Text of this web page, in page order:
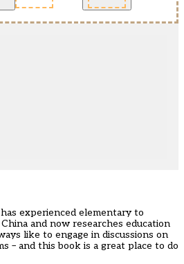
experienced elementary to
and now researches education
like to engage in discussions on
– and this book is a great place to do